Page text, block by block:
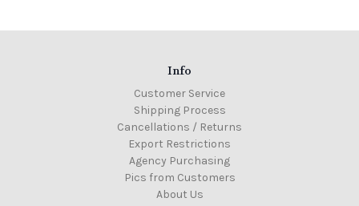
Info
Customer Service
Shipping Process
Cancellations / Returns
Export Restrictions
Agency Purchasing
Pics from Customers
About Us